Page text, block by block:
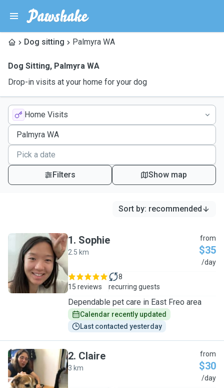
Dog sitting Palmyra WA
Dog Sitting, Palmyra WA
Drop-in visits at your home for your dog
Home Visits
Filters Show map
Sort by: recommended
S
1. Sophie
2.5 km
from
$35
/day
15 reviews
8
recurring guests
Dependable pet care in East Freo area
Calendar recently updated
Last contacted yesterday
C
2. Claire
3 km
from
$30
/day